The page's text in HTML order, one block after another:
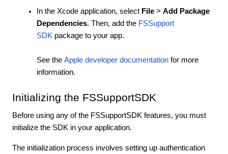
In the Xcode application, select File > Add Package
Dependencies. Then, add the FSSupport
SDK package to your app.
See the Apple developer documentation for more
information.
Initializing the FSSupportSDK
Before using any of the FSSupportSDK features, you must
initialize the SDK in your application.
The initialization process involves setting up authentication